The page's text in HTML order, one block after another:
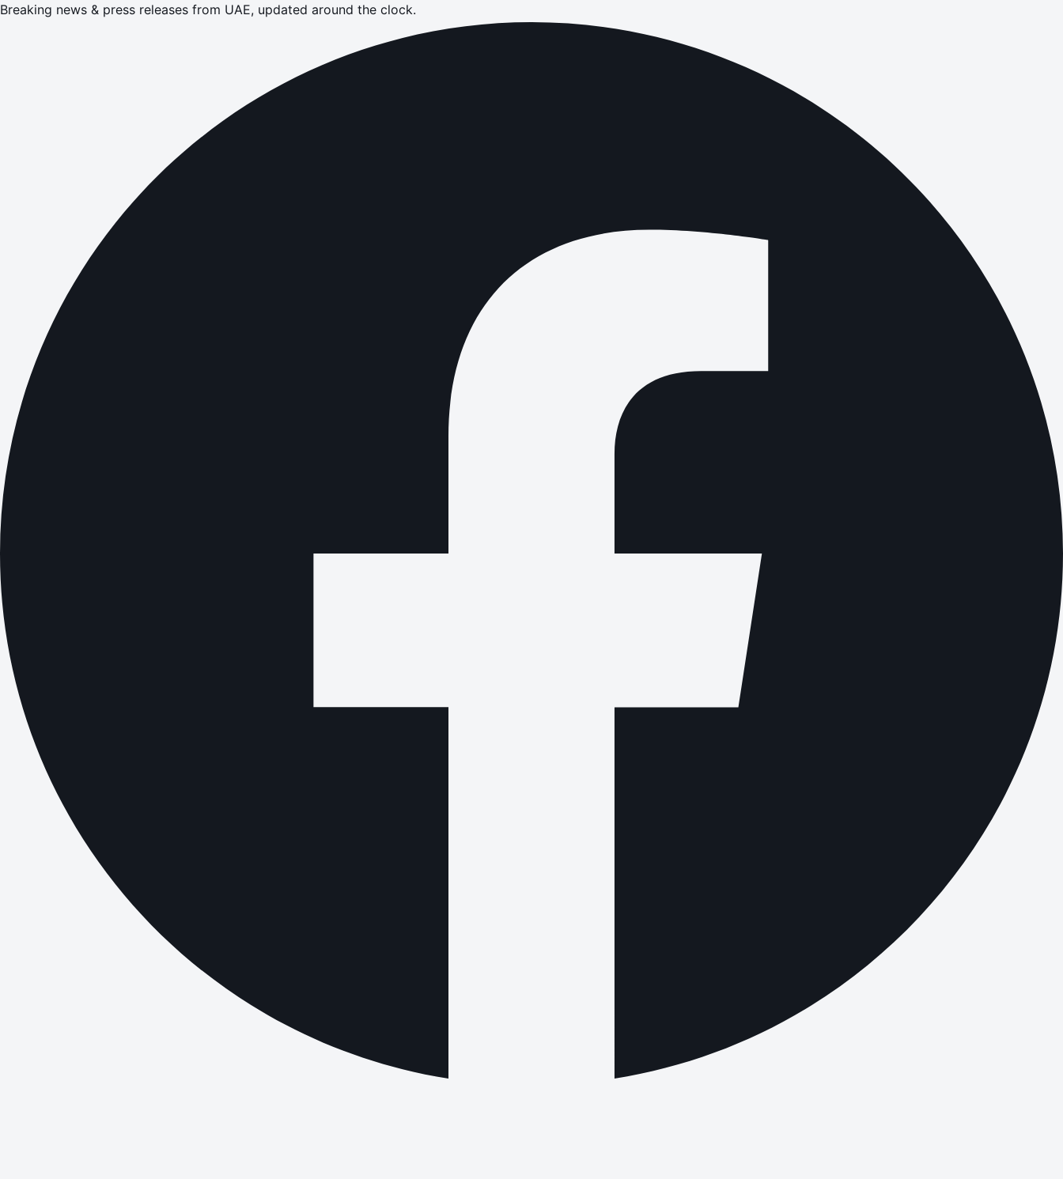
Breaking news & press releases from UAE, updated around the clock.